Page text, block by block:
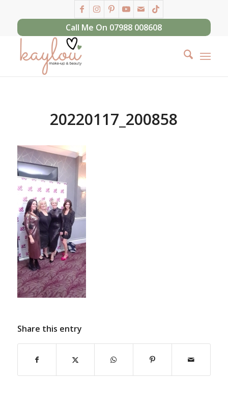
Call Me On 07988 008608
20220117_200858
Share this entry